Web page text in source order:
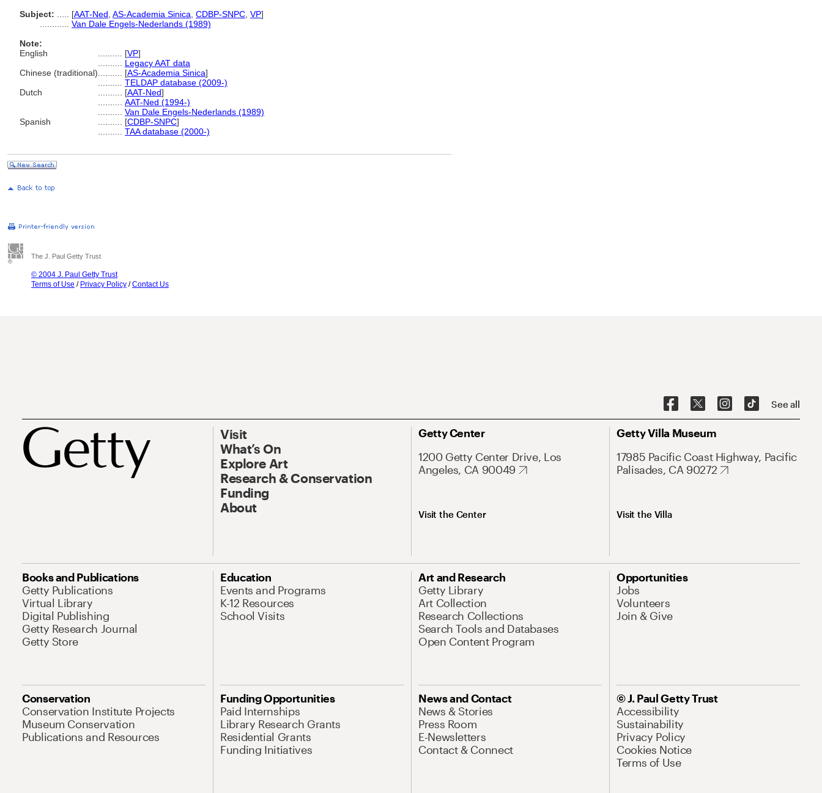
Subject:
[AAT-Ned AS-Academia Sinica CDBP-SNPC VP]
Van Dale Engels-Nederlands (1989)
Note:
English
[VP]
Legacy AAT data
Chinese (traditional)
[AS-Academia Sinica]
TELDAP database (2009-)
Dutch
[AAT-Ned]
AAT-Ned (1994-)
Van Dale Engels-Nederlands (1989)
Spanish
[CDBP-SNPC]
TAA database (2000-)
The J. Paul Getty Trust
© 2004 J. Paul Getty Trust
Terms of Use / Privacy Policy /Contact Us
See all
Visit
What’s On
Explore Art
Research & Conservation
Funding
About
Getty Center
1200 Getty Center Drive, Los
Angeles, CA 90049
Visit the Center
Getty Villa Museum
17985 Pacific Coast Highway, Pacific
Palisades, CA 90272
Visit the Villa
Books and Publications
Getty Publications
Virtual Library
Digital Publishing
Getty Research Journal
Getty Store
Education
Events and Programs
K-12 Resources
School Visits
Art and Research
Getty Library
Art Collection
Research Collections
Search Tools and Databases
Open Content Program
Opportunities
Jobs
Volunteers
Join & Give
Conservation
Conservation Institute Projects
Museum Conservation
Publications and Resources
Funding Opportunities
Paid Internships
Library Research Grants
Residential Grants
Funding Initiatives
News and Contact
News & Stories
Press Room
E-Newsletters
Contact & Connect
© J. Paul Getty Trust
Accessibility
Sustainability
Privacy Policy
Cookies Notice
Terms of Use